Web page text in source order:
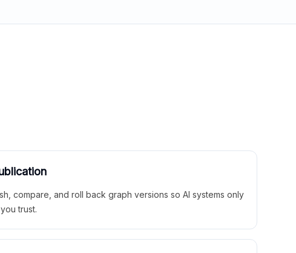
compare, and roll back graph versions so AI systems only
trust.